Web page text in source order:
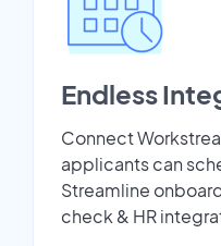
Endless
Connect
applicants can
Streamline
check & HR